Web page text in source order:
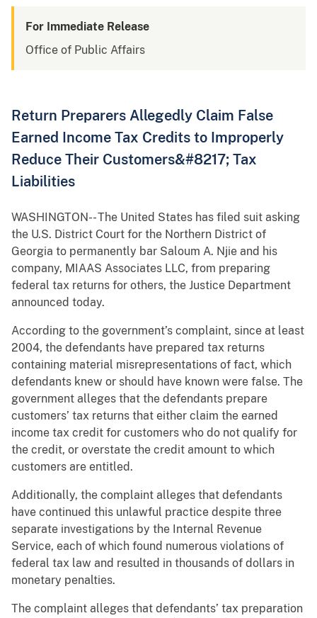
For Immediate Release
Office of Public Affairs
Return Preparers Allegedly Claim False
Earned Income Tax Credits to Improperly
Reduce Their Customers&#8217; Tax
Liabilities
WASHINGTON-- The United States has filed suit asking
the U.S. District Court for the Northern District of
Georgia to permanently bar Saloum A. Njie and his
company, MIAAS Associates LLC, from preparing
federal tax returns for others, the Justice Department
announced today.
According to the government’s complaint, since at least
2004, the defendants have prepared tax returns
containing material misrepresentations of fact, which
defendants knew or should have known were false. The
government alleges that the defendants prepare
customers’ tax returns that either claim the earned
income tax credit for customers who do not qualify for
the credit, or overstate the credit amount to which
customers are entitled.
Additionally, the complaint alleges that defendants
have continued this unlawful practice despite three
separate investigations by the Internal Revenue
Service, each of which found numerous violations of
federal tax law and resulted in thousands of dollars in
monetary penalties.
The complaint alleges that defendants’ tax preparation